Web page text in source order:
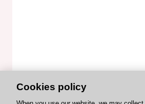
© 2026 ESC. All rights reserved
Cookies policy